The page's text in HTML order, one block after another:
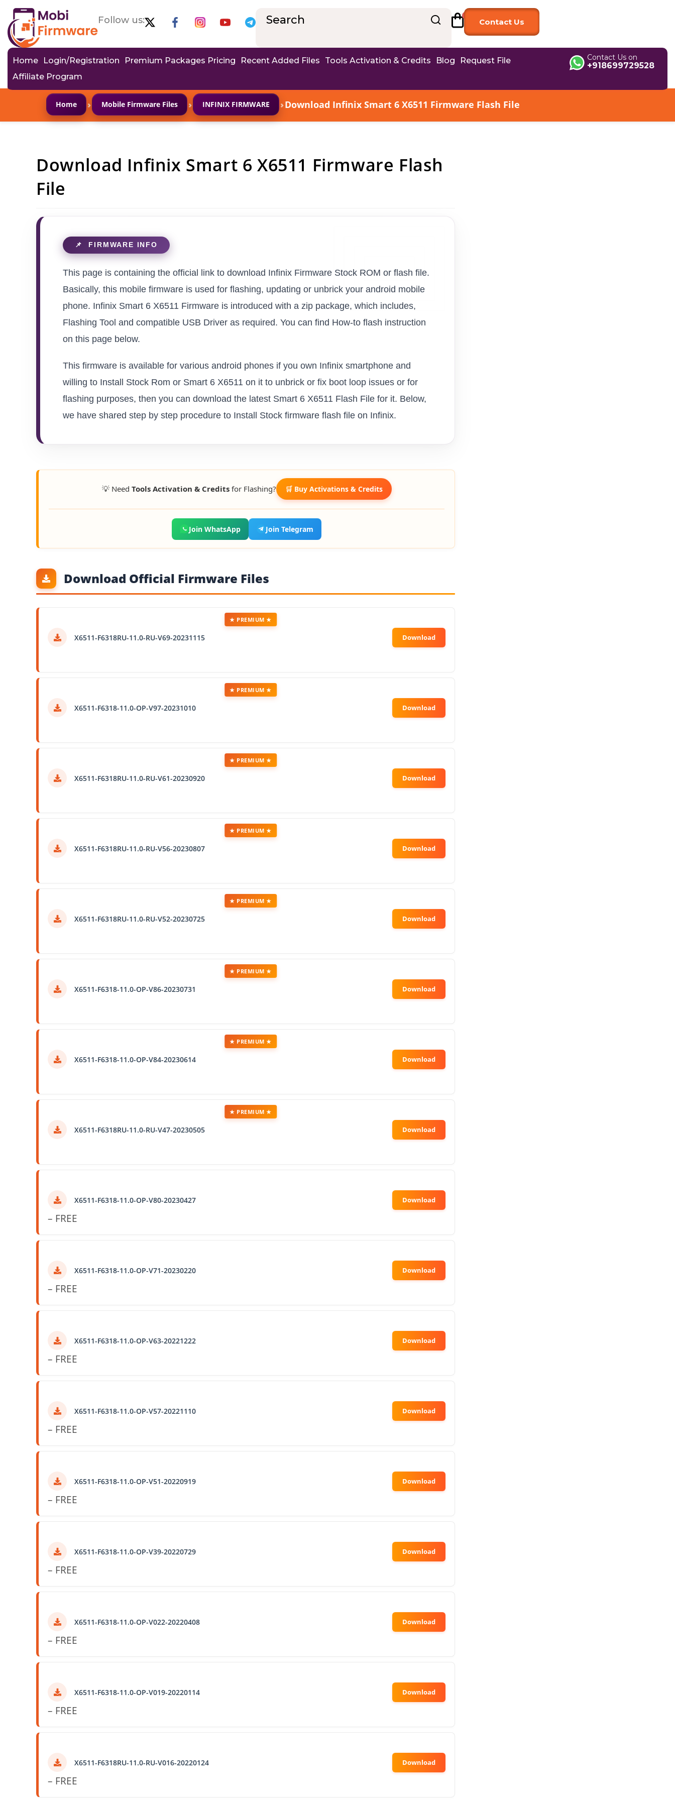
Follow us: Contact Us
Home Login/Registration Premium Packages Pricing Recent Added Files Tools Activation & Credits Blog
Request File
Affiliate Program
Contact Us on
+918699729528
Home › Mobile Firmware Files › INFINIX FIRMWARE ›Download Infinix Smart 6 X6511 Firmware Flash File
Download Infinix Smart 6 X6511 Firmware Flash
File
This page is containing the official link to download Infinix Firmware Stock ROM or flash file.
Basically, this mobile firmware is used for flashing, updating or unbrick your android mobile
phone. Infinix Smart 6 X6511 Firmware is introduced with a zip package, which includes,
Flashing Tool and compatible USB Driver as required. You can find How-to flash instruction
on this page below.
This firmware is available for various android phones if you own Infinix smartphone and
willing to Install Stock Rom or Smart 6 X6511 on it to unbrick or fix boot loop issues or for
flashing purposes, then you can download the latest Smart 6 X6511 Flash File for it. Below,
we have shared step by step procedure to Install Stock firmware flash file on Infinix.
💡 Need Tools Activation & Creditsfor Flashing? 🛒 Buy Activations & Credits
Join WhatsApp Join Telegram
Download Official Firmware Files
X6511-F6318RU-11.0-RU-V69-20231115
★ PREMIUM ★
X6511-F6318-11.0-OP-V97-20231010
★ PREMIUM ★
X6511-F6318RU-11.0-RU-V61-20230920
★ PREMIUM ★
X6511-F6318RU-11.0-RU-V56-20230807
★ PREMIUM ★
X6511-F6318RU-11.0-RU-V52-20230725
★ PREMIUM ★
X6511-F6318-11.0-OP-V86-20230731
★ PREMIUM ★
X6511-F6318-11.0-OP-V84-20230614
★ PREMIUM ★
X6511-F6318RU-11.0-RU-V47-20230505
★ PREMIUM ★
X6511-F6318-11.0-OP-V80-20230427
– FREE
X6511-F6318-11.0-OP-V71-20230220
– FREE
X6511-F6318-11.0-OP-V63-20221222
– FREE
X6511-F6318-11.0-OP-V57-20221110
– FREE
X6511-F6318-11.0-OP-V51-20220919
– FREE
X6511-F6318-11.0-OP-V39-20220729
– FREE
X6511-F6318-11.0-OP-V022-20220408
– FREE
X6511-F6318-11.0-OP-V019-20220114
– FREE
X6511-F6318RU-11.0-RU-V016-20220124
– FREE